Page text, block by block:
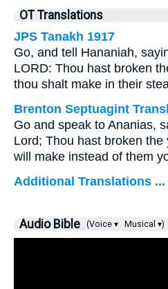
OT Translations
JPS Tanakh 1917
Go, and tell Hananiah,
LORD: Thou hast broken
thou shalt make in their
Brenton Septuagint
Go and speak to Ananias,
Lord; Thou hast broken the
will make instead of them
Additional Translations ...
Audio Bible (Voice ▾ Musical ▾)